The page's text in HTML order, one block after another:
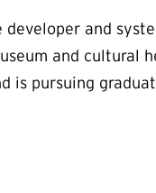
and
and cultural
is pursuing